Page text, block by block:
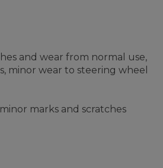
and wear from normal use,
minor wear to steering wheel
marks and scratches